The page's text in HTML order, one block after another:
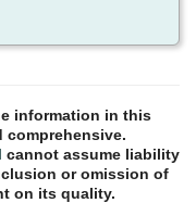
information in this
comprehensive.
cannot assume liability
or omission of
on its quality.